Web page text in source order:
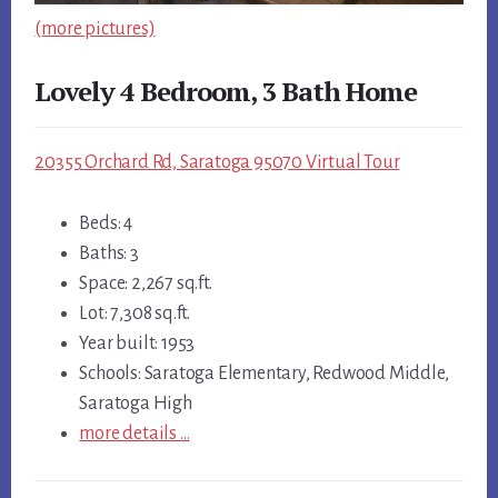
(more pictures)
Lovely 4 Bedroom, 3 Bath Home
20355 Orchard Rd, Saratoga 95070 Virtual Tour
Beds: 4
Baths: 3
Space: 2,267 sq.ft.
Lot: 7,308 sq.ft.
Year built: 1953
Schools: Saratoga Elementary, Redwood Middle,
Saratoga High
more details …